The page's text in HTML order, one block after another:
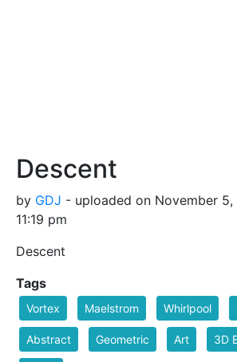
Descent
by GDJ - uploaded on November 5,
11:19 pm
Descent
Tags
Vortex Maelstrom Whirlpool
Abstract Geometric Art 3D